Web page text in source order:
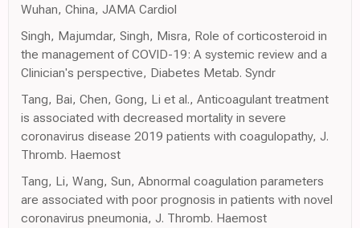
Wuhan, China, JAMA Cardiol
Singh, Majumdar, Singh, Misra, Role of corticosteroid in
the management of COVID-19: A systemic review and a
Clinician's perspective, Diabetes Metab. Syndr
Tang, Bai, Chen, Gong, Li et al., Anticoagulant treatment
is associated with decreased mortality in severe
coronavirus disease 2019 patients with coagulopathy, J.
Thromb. Haemost
Tang, Li, Wang, Sun, Abnormal coagulation parameters
are associated with poor prognosis in patients with novel
coronavirus pneumonia, J. Thromb. Haemost